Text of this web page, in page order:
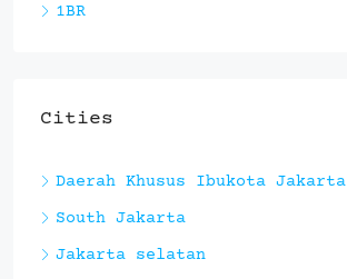
1BR
Cities
Daerah Khusus Ibukota Jakarta
South Jakarta
Jakarta selatan